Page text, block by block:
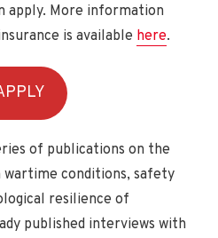
apply. More information
is available here.
of publications on the
conditions, safety
resilience of
published interviews with